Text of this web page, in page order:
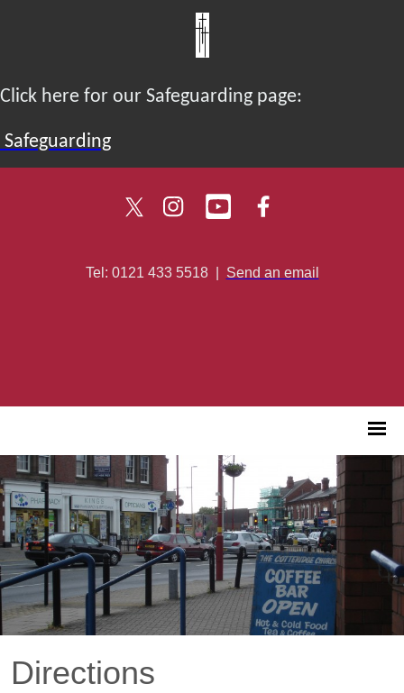
Click here for our Safeguarding page:
Safeguarding
Tel: 0121 433 5518| Send an email
Directions